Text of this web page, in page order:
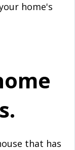
home's
that has